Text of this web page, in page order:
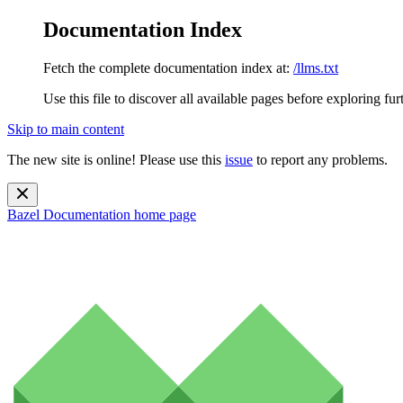
Documentation Index
Fetch the complete documentation index at: /llms.txt
Use this file to discover all available pages before exploring
Skip to main content
The new site is online! Please use this issue to report any problems.
Bazel Documentation home page